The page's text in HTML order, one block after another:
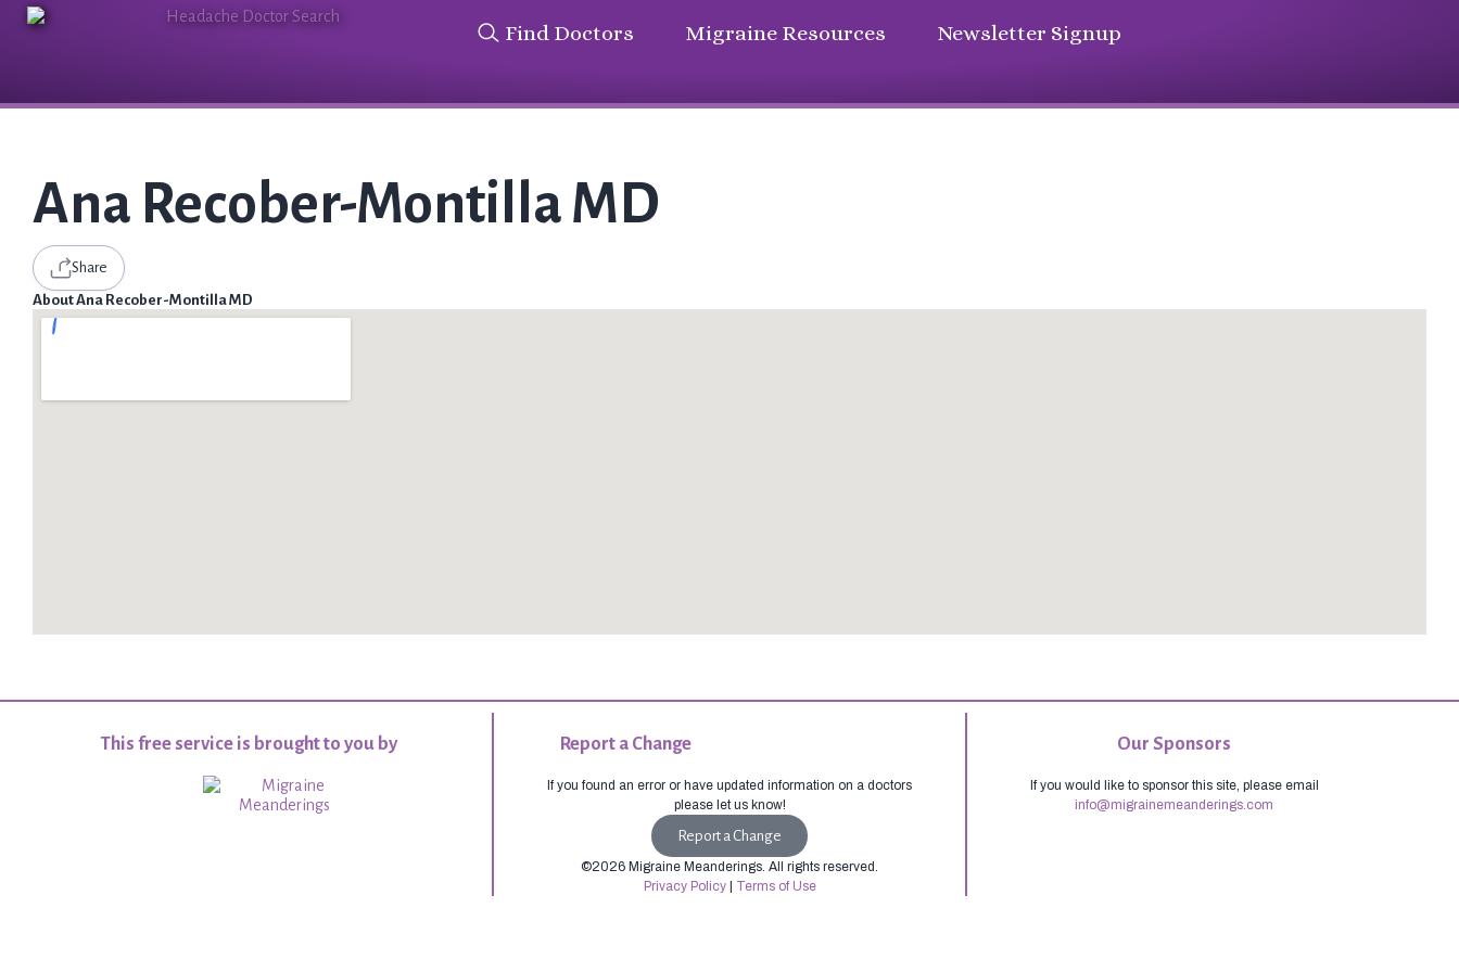
Find Doctors Migraine Resources Newsletter Signup
Ana Recober-Montilla MD
Share
About Ana Recober-Montilla MD
This free service is brought to you by Report a Change
If you found an error or have updated information on a doctors
please let us know!
Report a Change
©2026 Migraine Meanderings. All rights reserved.
Privacy Policy| Terms of Use
Our Sponsors
If you would like to sponsor this site, please email
info@migrainemeanderings.com